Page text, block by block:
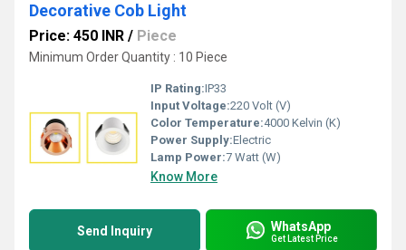
Decorative Cob Light
Price: 450 INR / Piece
Minimum Order Quantity : 10 Piece
IP Rating:IP33
Input Voltage:220 Volt (V)
Color Temperature:4000 Kelvin (K)
Power Supply:Electric
Lamp Power:7 Watt (W)
Know More
Send Inquiry WhatsApp
Get Latest Price